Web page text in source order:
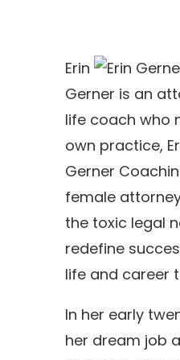
Erin
Gerner is an
life coach who
own practice,
Gerner
female
the toxic legal
redefine
life and career
In her early
her dream job